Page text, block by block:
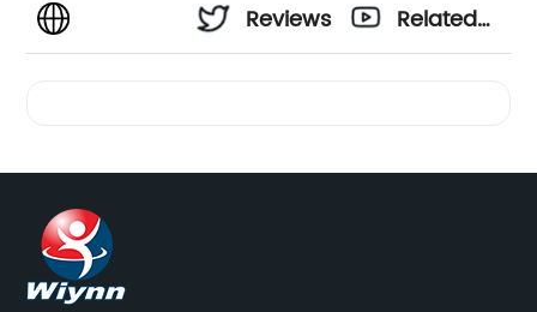
Reviews
Related